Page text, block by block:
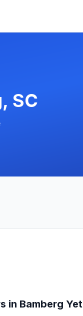
, SC
in Bamberg Yet